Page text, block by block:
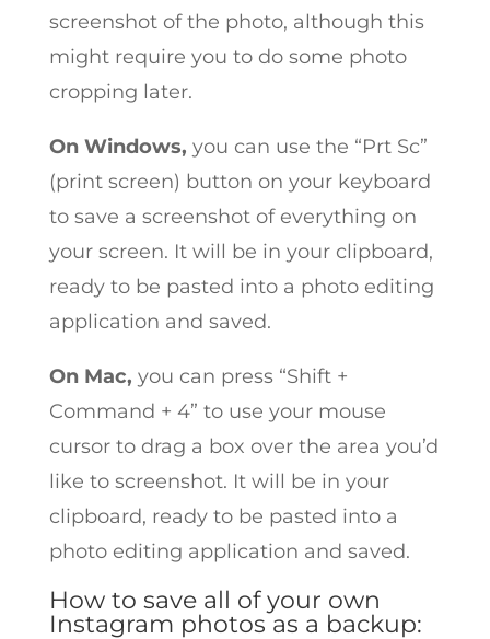
screenshot of the photo, although this
might require you to do some photo
cropping later.
On Windows, you can use the “Prt Sc”
(print screen) button on your keyboard
to save a screenshot of everything on
your screen. It will be in your clipboard,
ready to be pasted into a photo editing
application and saved.
On Mac, you can press “Shift +
Command + 4” to use your mouse
cursor to drag a box over the area you’d
like to screenshot. It will be in your
clipboard, ready to be pasted into a
photo editing application and saved.
How to save all of your own
Instagram photos as a backup: